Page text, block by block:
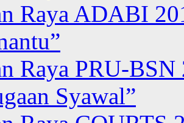
Raya ADABI
Raya PRU-BSN
Syawal”